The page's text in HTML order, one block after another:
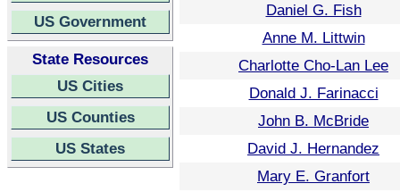
US Government
State Resources
US Cities
US Counties
US States
Daniel G. Fish
Anne M. Littwin
Charlotte Cho-Lan Lee
Donald J. Farinacci
John B. McBride
David J. Hernandez
Mary E. Granfort